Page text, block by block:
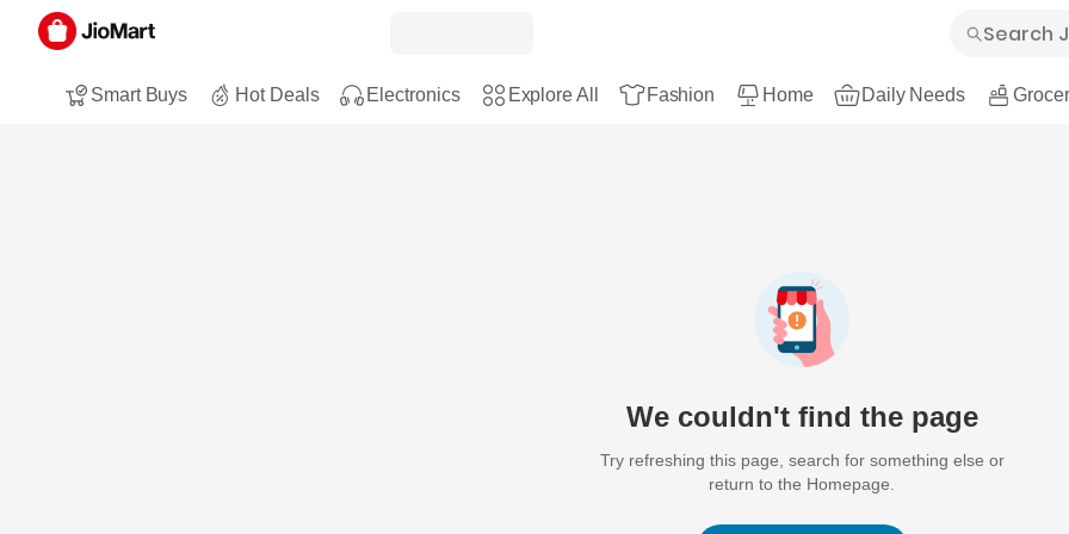
Smart Buys Hot Deals Electronics Explore All Fashion Home Daily Needs
We couldn't find the page
Try refreshing this page, search for something else or
return to the Homepage.